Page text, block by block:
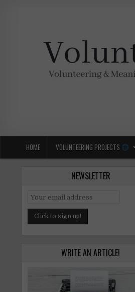
HOME VOLUNTEERING PROJECTS
NEWSLETTER
WRITE AN ARTICLE!